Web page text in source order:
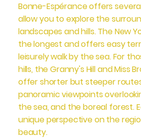
Bonne-Espérance offers
allow you to explore the
landscapes and hills. The New
the longest and offers easy
leisurely walk by the sea. For
hills, the Granny's Hill and Miss
offer shorter but steeper
panoramic viewpoints
the sea, and the boreal forest.
unique perspective on the
beauty.